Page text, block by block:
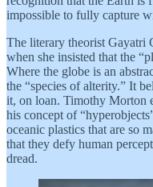
impossible to fully capture
The literary theorist Gayatri
when she insisted that the
Where the globe is an
the “species of alterity.” It
it, on loan. Timothy Morton
his concept of
oceanic plastics that are so
that they defy human
dread.